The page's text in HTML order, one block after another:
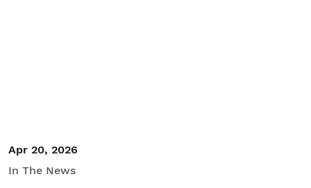
Apr 20, 2026
In The News